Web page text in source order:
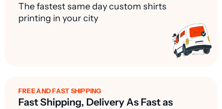
The fastest same day custom shirts
printing in your city
FREE AND FAST SHIPPING
Fast Shipping, Delivery As Fast as